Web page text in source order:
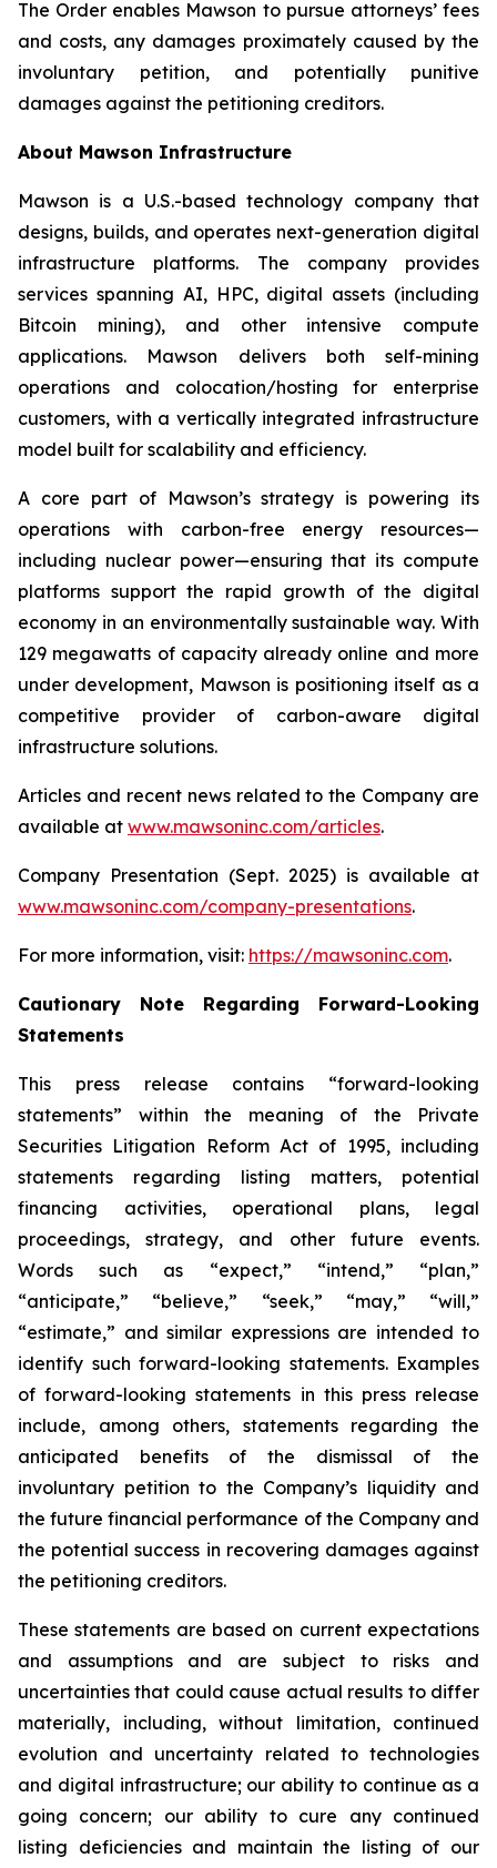
The Order enables Mawson to pursue attorneys’ fees
and costs, any damages proximately caused by the
involuntary petition, and potentially punitive
damages against the petitioning creditors.
About Mawson Infrastructure
Mawson is a U.S.-based technology company that
designs, builds, and operates next-generation digital
infrastructure platforms. The company provides
services spanning AI, HPC, digital assets (including
Bitcoin mining), and other intensive compute
applications. Mawson delivers both self-mining
operations and colocation/hosting for enterprise
customers, with a vertically integrated infrastructure
model built for scalability and efficiency.
A core part of Mawson’s strategy is powering its
operations with carbon-free energy resources—
including nuclear power—ensuring that its compute
platforms support the rapid growth of the digital
economy in an environmentally sustainable way. With
129 megawatts of capacity already online and more
under development, Mawson is positioning itself as a
competitive provider of carbon-aware digital
infrastructure solutions.
Articles and recent news related to the Company are
available at www.mawsoninc.com/articles.
Company Presentation (Sept. 2025) is available at
www.mawsoninc.com/company-presentations.
For more information, visit: https://mawsoninc.com.
Cautionary Note Regarding Forward-Looking
Statements
This press release contains “forward-looking
statements” within the meaning of the Private
Securities Litigation Reform Act of 1995, including
statements regarding listing matters, potential
financing activities, operational plans, legal
proceedings, strategy, and other future events.
Words such as “expect,” “intend,” “plan,”
“anticipate,” “believe,” “seek,” “may,” “will,”
“estimate,” and similar expressions are intended to
identify such forward-looking statements. Examples
of forward-looking statements in this press release
include, among others, statements regarding the
anticipated benefits of the dismissal of the
involuntary petition to the Company’s liquidity and
the future financial performance of the Company and
the potential success in recovering damages against
the petitioning creditors.
These statements are based on current expectations
and assumptions and are subject to risks and
uncertainties that could cause actual results to differ
materially, including, without limitation, continued
evolution and uncertainty related to technologies
and digital infrastructure; our ability to continue as a
going concern; our ability to cure any continued
listing deficiencies and maintain the listing of our